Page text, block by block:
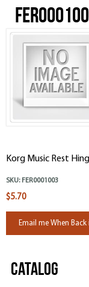
Korg Music Rest
SKU: FER0001003
$5.70
Email me When
Catalog